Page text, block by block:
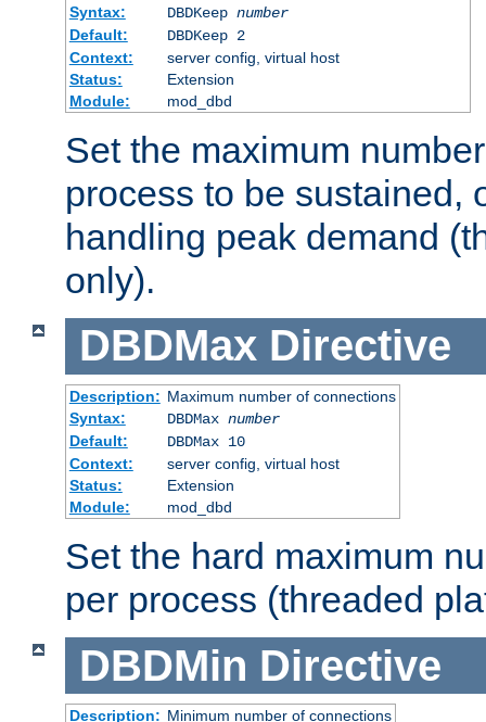
Syntax:
DBDKeep number
Default:
DBDKeep 2
Context:
server config, virtual host
Status:
Extension
Module:
mod_dbd
Set the maximum
process to be sustained,
handling peak demand
only).
DBDMax Directive
Description: Maximum number of connections
Syntax:
DBDMax number
Default:
DBDMax 10
Context:
server config, virtual host
Status:
Extension
Module:
mod_dbd
Set the hard maximum
per process (threaded
DBDMin Directive
Description: Minimum number of connections